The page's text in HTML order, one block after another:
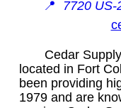
📍
7720
Cedar
located in Fort
been providing
1979 and are